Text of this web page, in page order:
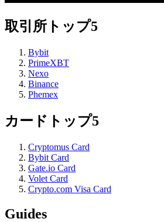
取引所トップ5
Bybit
PrimeXBT
Nexo
Binance
Phemex
カードトップ5
Cryptomus Card
Bybit Card
Gate.io Card
Volet Card
Crypto.com Visa Card
Guides